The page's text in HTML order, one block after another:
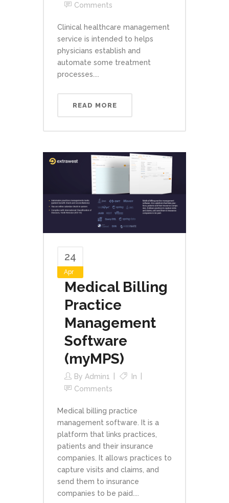
Comments
Clinical healthcare management
service is intended to helps
physicians establish and
automate some treatment
processes....
READ MORE
24
Apr
Medical Billing
Practice
Management
Software
(myMPS)
By Admin1
In
Comments
Medical billing practice
management software. It is a
platform that links practices,
patients and their insurance
companies. It allows practices to
capture visits and claims, and
send them to insurance
companies to be paid....